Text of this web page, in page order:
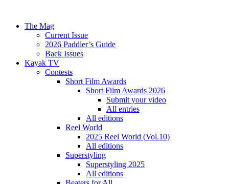
The Mag
Current Issue
2026 Paddler’s Guide
Back Issues
Kayak TV
Contests
Short Film Awards
Short Film Awards 2026
Submit your video
All entries
All editions
Reel World
2025 Reel World (Vol.10)
All editions
Superstyling
Superstyling 2025
All editions